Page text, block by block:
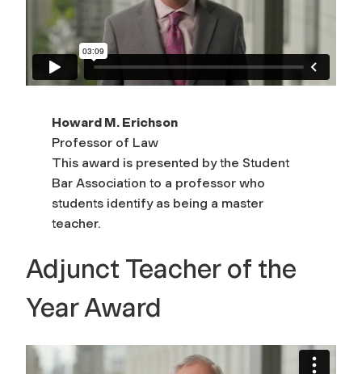
Howard M. Erichson
Professor of Law
This award is presented by the Student
Bar Association to a professor who
students identify as being a master
teacher.
Adjunct Teacher of the
Year Award